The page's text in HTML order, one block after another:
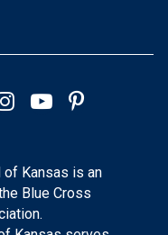
of Kansas is an
Blue Cross